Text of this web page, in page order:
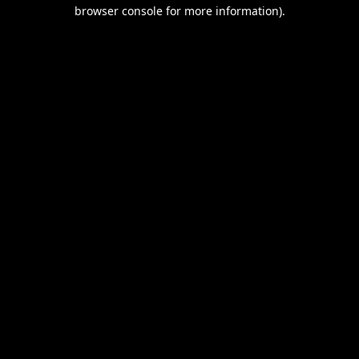
browser console for more information).